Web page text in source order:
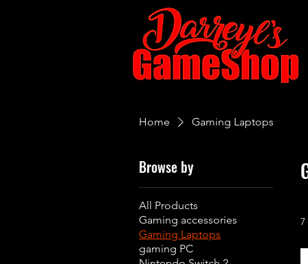
Home Gaming Laptops
Browse by
All Products
Gaming accessories
Gaming Laptops
gaming PC